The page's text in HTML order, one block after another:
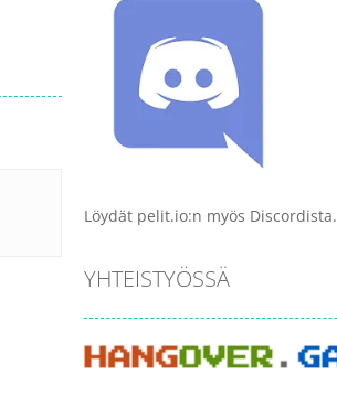
Löydät pelit.io:n myös Discordista.
YHTEISTYÖSSÄ